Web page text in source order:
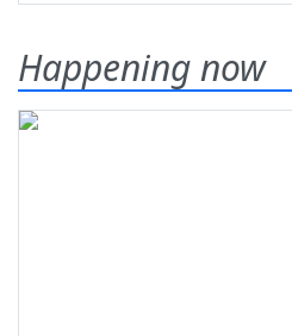
Happening now